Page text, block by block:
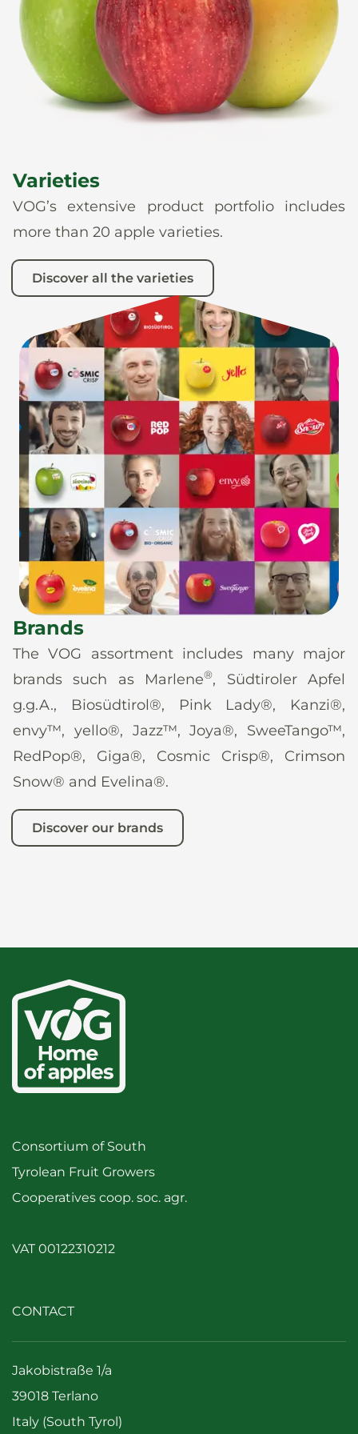
News
Es
Varieties
VOG’s extensive product portfolio includes
more than 20 apple varieties.
Discover all the varieties
Brands
The VOG assortment includes many major
brands such as Marlene®, Südtiroler Apfel
g.g.A., Biosüdtirol®, Pink Lady®, Kanzi®,
envy™, yello®, Jazz™, Joya®, SweeTango™,
RedPop®, Giga®, Cosmic Crisp®, Crimson
Snow® and Evelina®.
Discover our brands
Consortium of South
Tyrolean Fruit Growers
Cooperatives coop. soc. agr.
VAT 00122310212
CONTACT
Jakobistraße 1/a
39018 Terlano
Italy (South Tyrol)